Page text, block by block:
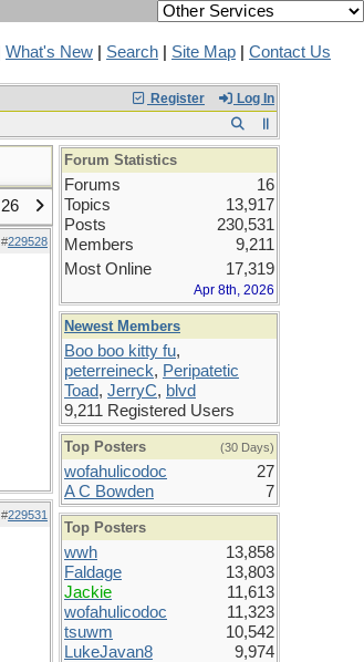
What's New Search Site Map Contact Us
Register Log In
26
#229528
#229531
Forum Statistics
Forums
16
Topics
13,917
Posts
230,531
Members
9,211
Most Online
17,319
Apr 8th, 2026
Newest Members
Boo boo kitty fu,
peterreineck, Peripatetic
Toad, JerryC, blvd
9,211 Registered Users
Top Posters (30 Days)
wofahulicodoc
27
A C Bowden
7
Top Posters
wwh
13,858
Faldage
13,803
Jackie
11,613
wofahulicodoc
11,323
tsuwm
10,542
LukeJavan8
9,974